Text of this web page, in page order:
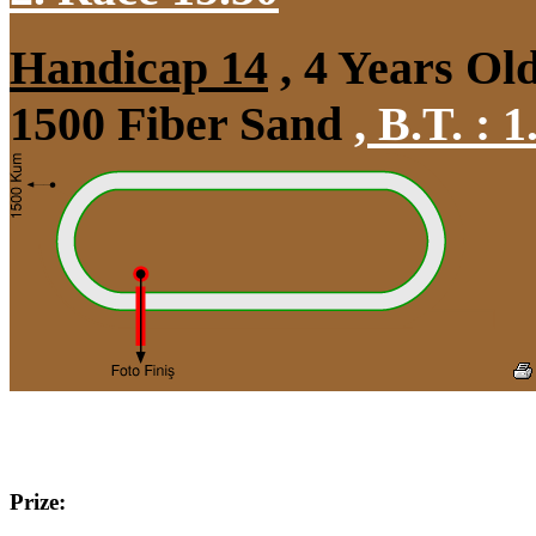
Handicap 14 , 4 Years
1500 Fiber Sand , B.T. :
Prize: